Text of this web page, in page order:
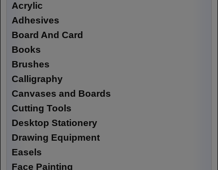
Acrylic
Adhesives
Board And Card
Books
Brushes
Calligraphy
Canvases and Boards
Cutting Tools
Desktop Stationery
Drawing Equipment
Easels
Face Painting